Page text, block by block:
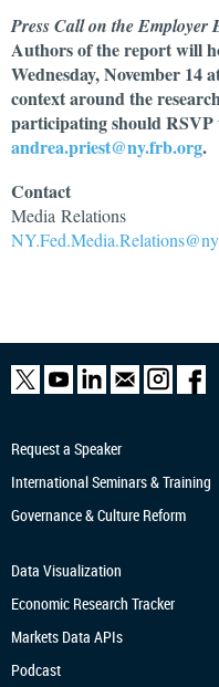
Press Call on the Employer
Authors of the report will
Wednesday, November
context around the
participating should
andrea.priest@ny.frb.org.
Contact
Media Relations
Request a Speaker
International Seminars & Training
Governance & Culture Reform
Data Visualization
Economic Research Tracker
Markets Data APIs
Podcast